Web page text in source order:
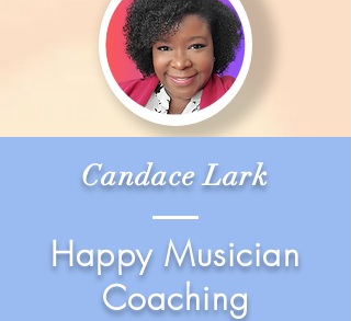
Candace Lark
Happy Musician
Coaching